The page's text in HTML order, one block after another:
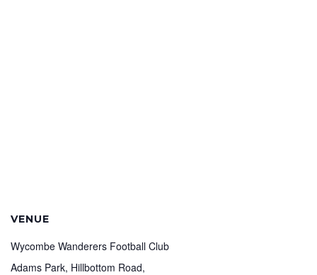
VENUE
Wycombe Wanderers Football Club
Adams Park, Hillbottom Road,